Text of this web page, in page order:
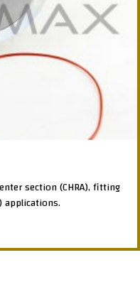
section (CHRA), fitting
applications.